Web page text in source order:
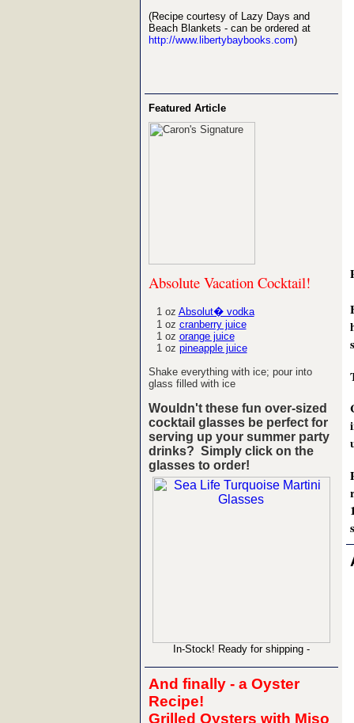
(Recipe courtesy of Lazy Days and
Beach Blankets - can be ordered at
http://www.libertybaybooks.com)
Featured Article
Absolute Vacation Cocktail!
1 oz Absolut� vodka
1 oz cranberry juice
1 oz orange juice
1 oz pineapple juice
Shake everything with ice; pour into
glass filled with ice
Wouldn't these fun over-sized
cocktail glasses be perfect for
serving up your summer party
drinks? Simply click on the
glasses to order!
In-Stock! Ready for shipping -
And finally - a Oyster
Recipe!
Grilled Oysters with Miso